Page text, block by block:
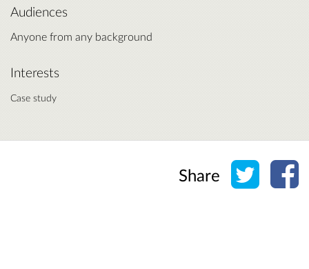
Audiences
Anyone from any background
Interests
Case study
Share Share